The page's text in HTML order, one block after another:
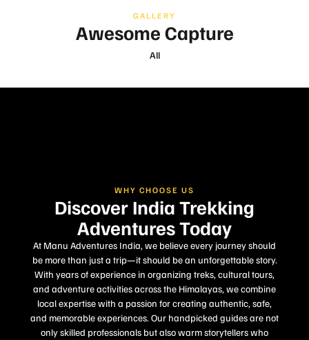
GALLERY
Awesome Capture
All
WHY CHOOSE US
Discover India Trekking
Adventures Today
At Manu Adventures India, we believe every journey should
be more than just a trip—it should be an unforgettable story.
With years of experience in organizing treks, cultural tours,
and adventure activities across the Himalayas, we combine
local expertise with a passion for creating authentic, safe,
and memorable experiences. Our handpicked guides are not
only skilled professionals but also warm storytellers who